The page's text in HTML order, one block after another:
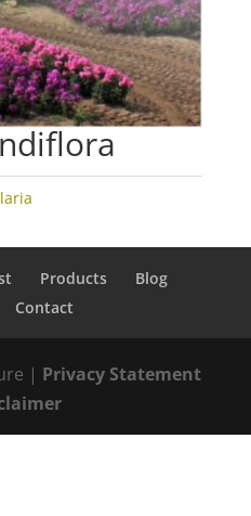
Products
Blog
Contact
| Privacy Statement